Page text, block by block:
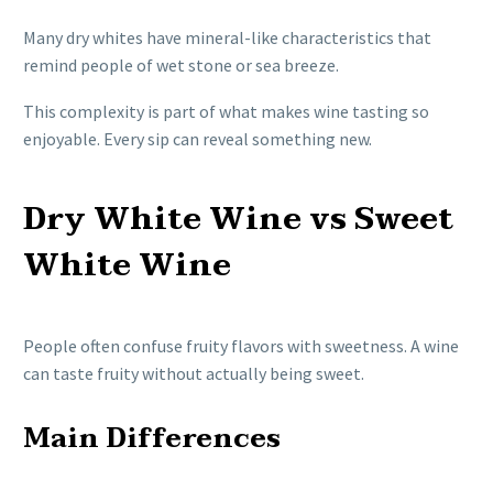
Many dry whites have mineral-like characteristics that
remind people of wet stone or sea breeze.
This complexity is part of what makes wine tasting so
enjoyable. Every sip can reveal something new.
Dry White Wine vs Sweet
White Wine
People often confuse fruity flavors with sweetness. A wine
can taste fruity without actually being sweet.
Main Differences